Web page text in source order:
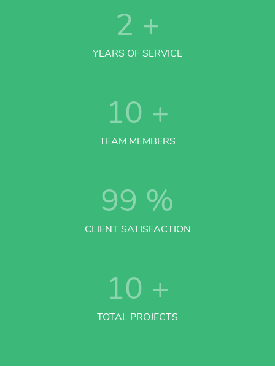
2 +
YEARS OF SERVICE
10 +
TEAM MEMBERS
99 %
CLIENT SATISFACTION
10 +
TOTAL PROJECTS